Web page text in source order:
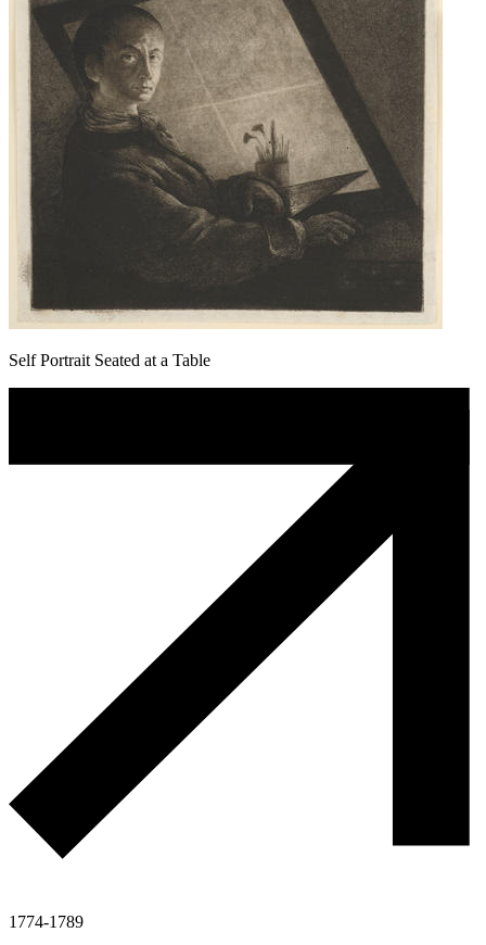
Self Portrait Seated at a Table
1774-1789